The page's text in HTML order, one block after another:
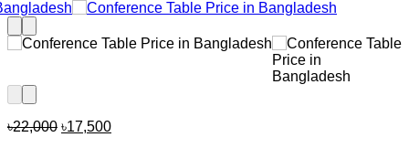
৳22,000 Original
৳17,500Current